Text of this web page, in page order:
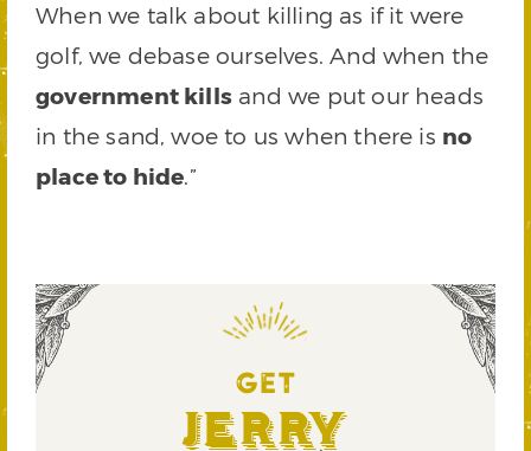
When we talk about killing as if it were
golf, we debase ourselves. And when the
government kills and we put our heads
in the sand, woe to us when there is no
place to hide.”
GET
Jerry